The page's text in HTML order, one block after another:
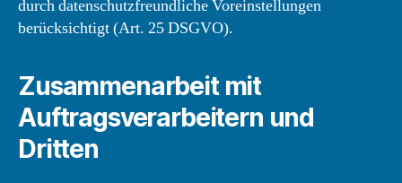
durch datenschutzfreundliche Voreinstellungen
berücksichtigt (Art. 25 DSGVO).
Zusammenarbeit mit
Auftragsverarbeitern und
Dritten